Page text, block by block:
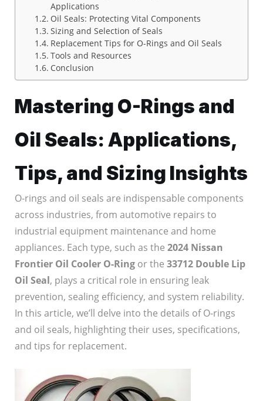
Applications
Oil Seals: Protecting Vital Components
Sizing and Selection of Seals
Replacement Tips for O-Rings and Oil Seals
Tools and Resources
Conclusion
Mastering O-Rings and
Oil Seals: Applications,
Tips, and Sizing Insights
O-rings and oil seals are indispensable components
across industries, from automotive repairs to
industrial equipment maintenance and home
appliances. Each type, such as the 2024 Nissan
Frontier Oil Cooler O-Ring or the 33712 Double Lip
Oil Seal, plays a critical role in ensuring leak
prevention, sealing efficiency, and system reliability.
In this article, we’ll delve into the details of O-rings
and oil seals, highlighting their uses, specifications,
and tips for replacement.